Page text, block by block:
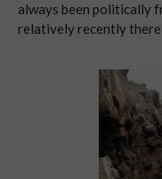
always been politically
relatively recently